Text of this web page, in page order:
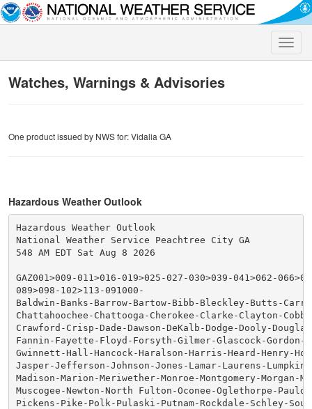
Toggle
Watches, Warnings & Advisories
One product issued by NWS for: Vidalia GA
Hazardous Weather Outlook
Hazardous Weather Outlook
National Weather Service Peachtree City GA
548 AM EDT Sat Aug 8 2026
GAZ001>009-011>016-019>025-027-030>039-041>062-
089>098-102>113-091000-
Baldwin-Banks-Barrow-Bartow-Bibb-Bleckley-Butts-
Chattahoochee-Chattooga-Cherokee-Clarke-Clayton-Cobb-
Crawford-Crisp-Dade-Dawson-DeKalb-Dodge-Dooly-
Fannin-Fayette-Floyd-Forsyth-Gilmer-Glascock-Gordon-
Gwinnett-Hall-Hancock-Haralson-Harris-Heard-Henry-
Jasper-Jefferson-Johnson-Jones-Lamar-Laurens-Lumpkin-
Madison-Marion-Meriwether-Monroe-Montgomery-Morgan-
Muscogee-Newton-North Fulton-Oconee-Oglethorpe-
Pickens-Pike-Polk-Pulaski-Putnam-Rockdale-Schley-